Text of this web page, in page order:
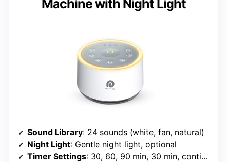
Machine with Night Light
Sound Library: 24 sounds (white, fan, natural)
Night Light: Gentle night light, optional
Timer Settings: 30, 60, 90 min, 30 min, continuous